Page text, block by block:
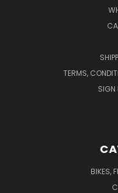
TERMS,
SIGN
BIKES,